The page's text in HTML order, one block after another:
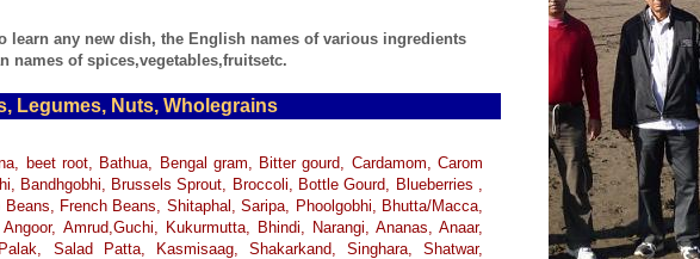
learn any new dish, the English names of various ingredients
names of spices,vegetables,fruitsetc.
Legumes, Nuts, Wholegrains
beet root, Bathua, Bengal gram, Bitter gourd, Cardamom, Carom
Bandhgobhi, Brussels Sprout, Broccoli, Bottle Gourd, Blueberries ,
French Beans, Shitaphal, Saripa, Phoolgobhi, Bhutta/Macca,
Amrud,Guchi, Kukurmutta, Bhindi, Narangi, Ananas, Anaar,
Salad Patta, Kasmisaag, Shakarkand, Singhara, Shatwar,